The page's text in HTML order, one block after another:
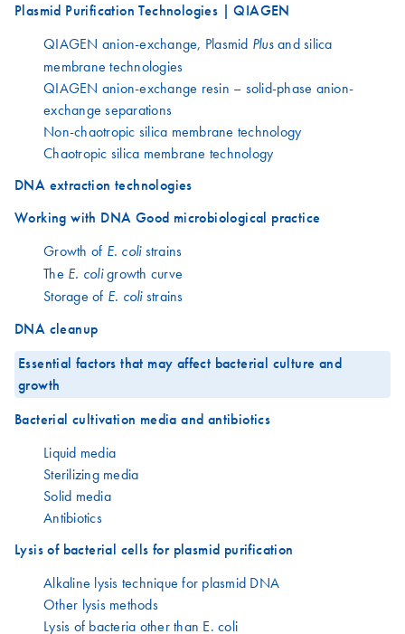
Plasmid Purification Technologies | QIAGEN
QIAGEN anion-exchange, Plasmid Plusand silica
membrane technologies
QIAGEN anion-exchange resin – solid-phase anion-
exchange separations
Non-chaotropic silica membrane technology
Chaotropic silica membrane technology
DNA extraction technologies
Working with DNA Good microbiological practice
Growth of E. colistrains
The E. coligrowth curve
Storage of E. colistrains
DNA cleanup
Essential factors that may affect bacterial culture and
growth
Bacterial cultivation media and antibiotics
Liquid media
Sterilizing media
Solid media
Antibiotics
Lysis of bacterial cells for plasmid purification
Alkaline lysis technique for plasmid DNA
Other lysis methods
Lysis of bacteria other than E. coli